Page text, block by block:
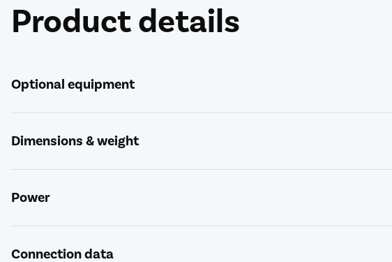
Product details
Optional equipment
Dimensions & weight
Power
Connection data